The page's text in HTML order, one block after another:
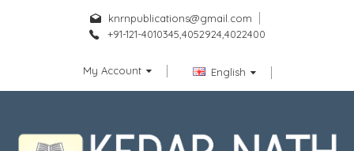
knrnpublications@gmail.com
+91-121-4010345,4052924,4022400
My Account English